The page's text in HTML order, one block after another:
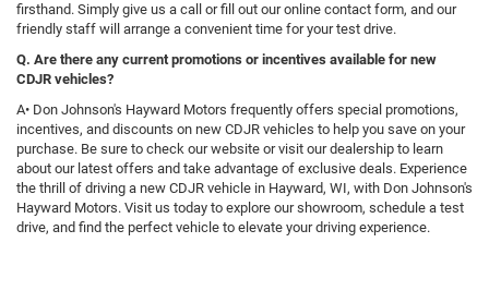
firsthand. Simply give us a call or fill out our online contact form, and our
friendly staff will arrange a convenient time for your test drive.
Q. Are there any current promotions or incentives available for new
CDJR vehicles?
A• Don Johnson's Hayward Motors frequently offers special promotions,
incentives, and discounts on new CDJR vehicles to help you save on your
purchase. Be sure to check our website or visit our dealership to learn
about our latest offers and take advantage of exclusive deals. Experience
the thrill of driving a new CDJR vehicle in Hayward, WI, with Don Johnson's
Hayward Motors. Visit us today to explore our showroom, schedule a test
drive, and find the perfect vehicle to elevate your driving experience.